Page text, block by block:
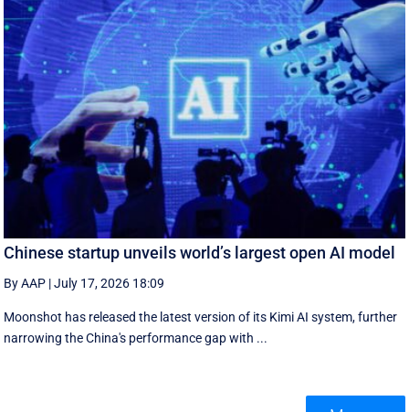
Chinese startup unveils world’s largest open AI model
By AAP |July 17, 2026 18:09
Moonshot has released the latest version of its Kimi AI system, further
narrowing the China's performance gap with ...